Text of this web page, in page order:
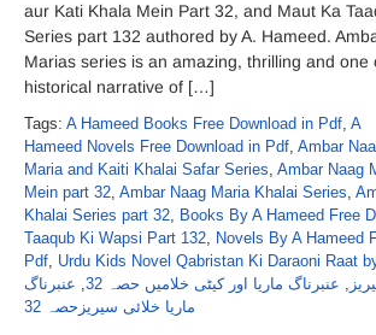
aur Kati Khala Mein Part 32, and Maut Ka
Series part 132 authored by A. Hameed.
Marias series is an amazing, thrilling and one
historical narrative of […]
Tags: A Hameed Books Free Download in Pdf, A
Hameed Novels Free Download in Pdf, Ambar
Maria and Kaiti Khalai Safar Series, Ambar Naag
Mein part 32, Ambar Naag Maria Khalai Series,
Khalai Series part 32, Books By A Hameed Free
Taaqub Ki Wapsi Part 132, Novels By A Hameed
Pdf, Urdu Kids Novel Qabristan Ki Daraoni Raat
, عنبرناگ ماریا اور کیٹی خلامیں حصہ 32 , عنبرناگ
ماریا خلائی سیریزحصہ 32